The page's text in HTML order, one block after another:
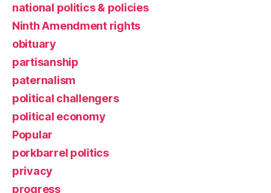
national politics & policies
Ninth Amendment rights
obituary
partisanship
paternalism
political challengers
political economy
Popular
porkbarrel politics
privacy
progress